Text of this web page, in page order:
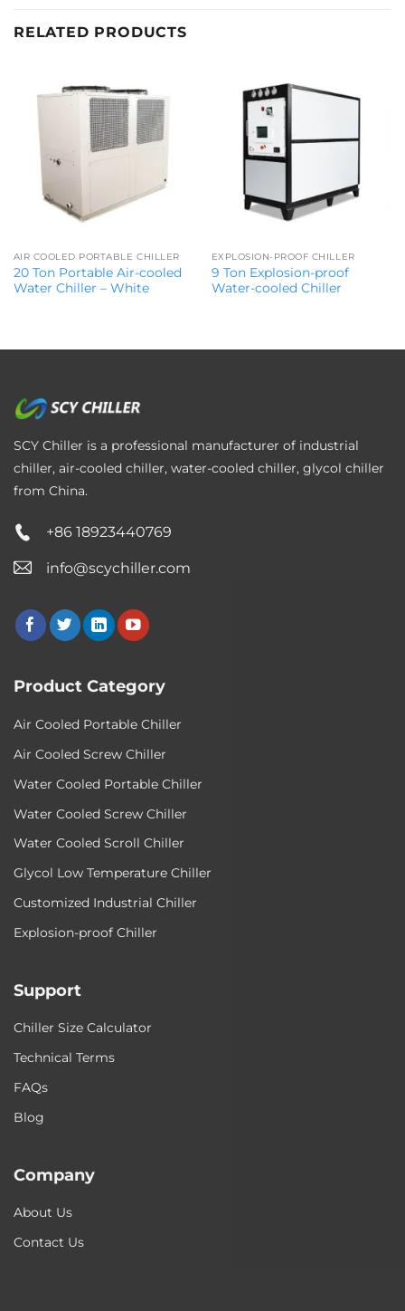
RELATED PRODUCTS
AIR COOLED PORTABLE CHILLER
20 Ton Portable Air-cooled
Water Chiller – White
EXPLOSION-PROOF CHILLER
9 Ton Explosion-proof
Water-cooled Chiller
SCY Chiller is a professional manufacturer of industrial
chiller, air-cooled chiller, water-cooled chiller, glycol chiller
from China.
+86 18923440769
info@scychiller.com
Product Category
Air Cooled Portable Chiller
Air Cooled Screw Chiller
Water Cooled Portable Chiller
Water Cooled Screw Chiller
Water Cooled Scroll Chiller
Glycol Low Temperature Chiller
Customized Industrial Chiller
Explosion-proof Chiller
Support
Chiller Size Calculator
Technical Terms
FAQs
Blog
Company
About Us
Contact Us